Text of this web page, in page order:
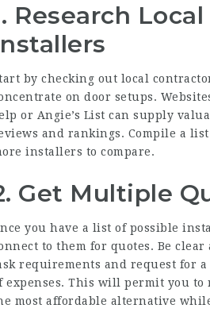
Research Local
by checking out local
on door setups.
or Angie’s List can supply
and rankings. Compile a
installers to compare.
Get Multiple
you have a list of possible
to them for quotes. Be clear
requirements and request for a
expenses. This will permit you to
most affordable alternative